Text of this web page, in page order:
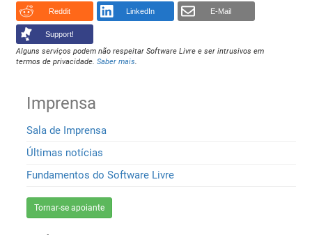
Reddit LinkedIn E-Mail
Support!
Alguns serviços podem não respeitar Software Livre e ser intrusivos em
termos de privacidade.Saber mais.
Imprensa
Sala de Imprensa
Últimas notícias
Fundamentos do Software Livre
Tornar-se apoiante